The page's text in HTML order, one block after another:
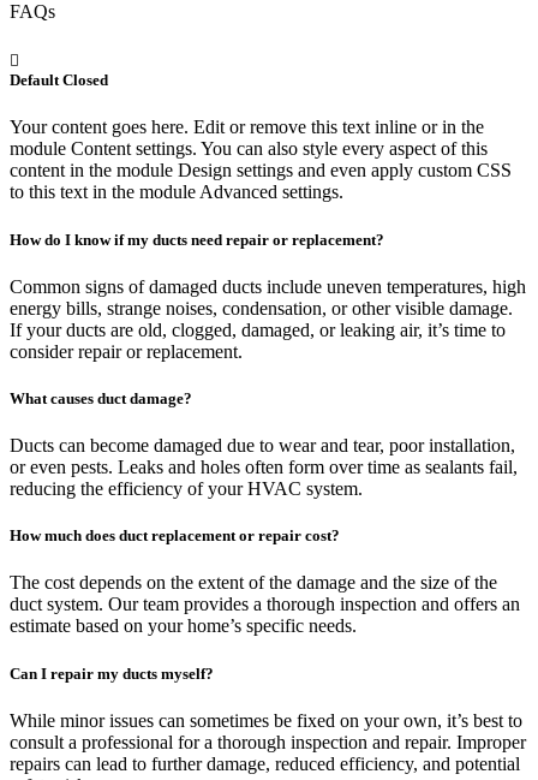
FAQs
Default Closed
Your content goes here. Edit or remove this text inline or in the
module Content settings. You can also style every aspect of this
content in the module Design settings and even apply custom CSS
to this text in the module Advanced settings.
How do I know if my ducts need repair or replacement?
Common signs of damaged ducts include uneven temperatures, high
energy bills, strange noises, condensation, or other visible damage.
If your ducts are old, clogged, damaged, or leaking air, it’s time to
consider repair or replacement.
What causes duct damage?
Ducts can become damaged due to wear and tear, poor installation,
or even pests. Leaks and holes often form over time as sealants fail,
reducing the efficiency of your HVAC system.
How much does duct replacement or repair cost?
The cost depends on the extent of the damage and the size of the
duct system. Our team provides a thorough inspection and offers an
estimate based on your home’s specific needs.
Can I repair my ducts myself?
While minor issues can sometimes be fixed on your own, it’s best to
consult a professional for a thorough inspection and repair. Improper
repairs can lead to further damage, reduced efficiency, and potential